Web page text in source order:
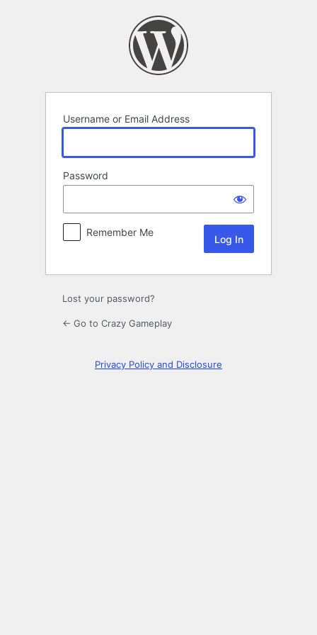
Username or Email Address
Password
Remember Me
Lost your password?
← Go to Crazy Gameplay
Privacy Policy and Disclosure